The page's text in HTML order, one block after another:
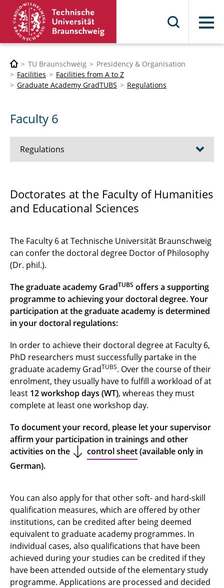
Menu
TU Braunschweig
Presidency & Organisation
Facilities
Facilities from A to Z
Graduate Academy GradTUBS
Regulations
Faculty 6
Regulations
Faculty 2
Faculty 4
Faculty 5
Faculty 6
Doctorates at the Faculty of Humanities
and Educational Sciences
The Faculty 6 at Technische Universität Braunschweig
can confer the doctoral degree Doctor of Philosophy
(Dr. phil.).
The graduate academy GradTUBS offers a supporting
programme to achieving your doctoral degree. Your
participation at the graduate academy is determined
in your doctoral regulations:
In order to achieve their doctoral degree at Faculty 6,
PhD researchers must successfully partake in the
graduate academy GradTUBS. Over the course of their
enrolment, they usually have to fulfill a workload of at
least 12 workshop days (WT), whereas they must
complete at least one workshop day.
To document your record, please let your supervisor
affirm your participation in trainings and other
activities on the
control sheet(available only in
German).
You can also apply for that other soft- and hard-skill
qualification measures, which are offered by other
institutions, can be credited after being deemed
equivalent to graduate academy programmes. In
individual cases, also qualifications that have been
achieved during your studies can be credited if they
have been attended outside of the elementary study
programme. Applications are processed and decided